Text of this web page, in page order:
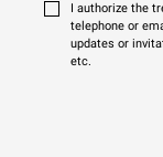
I authorize the
telephone or
updates or
etc.